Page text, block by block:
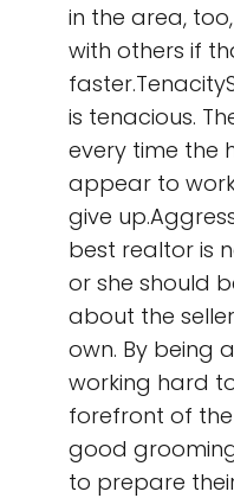
in the area,
with others if
is tenacious.
every time the
appear to
give
best realtor is
or she should
about the
own. By being
working hard
forefront of
good
to prepare